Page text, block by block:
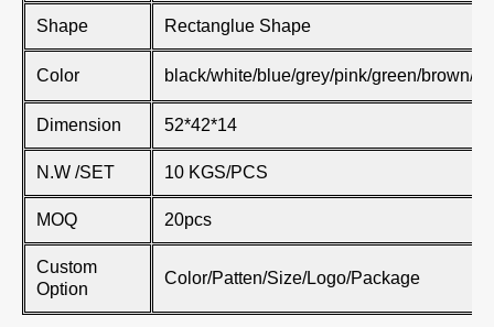
Shape Rectanglue Shape
Color black/white/blue/grey/pink/green/brown/
Dimension 52*42*14
N.W /SET 10 KGS/PCS
MOQ 20pcs
Custom
Option
Color/Patten/Size/Logo/Package